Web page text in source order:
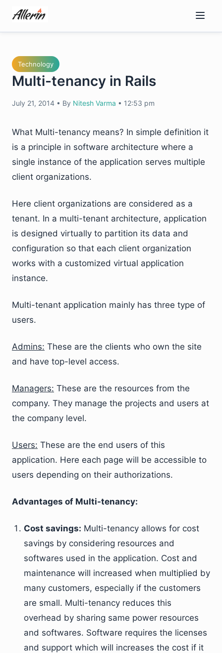
content
Technology
Multi-tenancy in Rails
July 21, 2014 • By Nitesh Varma • 12:53 pm
What Multi-tenancy means? In simple definition it
is a principle in software architecture where a
single instance of the application serves multiple
client organizations.
Here client organizations are considered as a
tenant. In a multi-tenant architecture, application
is designed virtually to partition its data and
configuration so that each client organization
works with a customized virtual application
instance.
Multi-tenant application mainly has three type of
users.
Admins: These are the clients who own the site
and have top-level access.
Managers: These are the resources from the
company. They manage the projects and users at
the company level.
Users: These are the end users of this
application. Here each page will be accessible to
users depending on their authorizations.
Advantages of Multi-tenancy:
Cost savings: Multi-tenancy allows for cost
savings by considering resources and
softwares used in the application. Cost and
maintenance will increased when multiplied by
many customers, especially if the customers
are small. Multi-tenancy reduces this
overhead by sharing same power resources
and softwares. Software requires the licenses
and support which will increases the cost if it